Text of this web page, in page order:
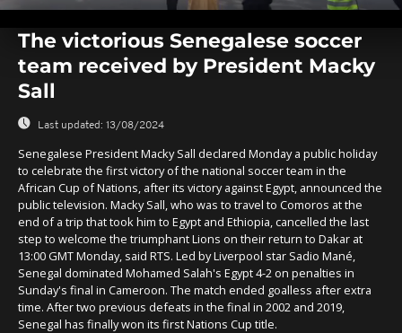
seconds
seconds
The victorious Senegalese soccer
team received by President Macky
Sall
Last updated: 13/08/2024
Senegalese President Macky Sall declared Monday a public holiday
to celebrate the first victory of the national soccer team in the
African Cup of Nations, after its victory against Egypt, announced the
public television. Macky Sall, who was to travel to Comoros at the
end of a trip that took him to Egypt and Ethiopia, cancelled the last
step to welcome the triumphant Lions on their return to Dakar at
13:00 GMT Monday, said RTS. Led by Liverpool star Sadio Mané,
Senegal dominated Mohamed Salah's Egypt 4-2 on penalties in
Sunday's final in Cameroon. The match ended goalless after extra
time. After two previous defeats in the final in 2002 and 2019,
Senegal has finally won its first Nations Cup title.